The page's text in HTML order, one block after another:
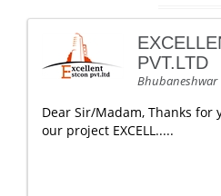
PVT.LTD
Bhubaneshwar
Dear Sir/Madam, Thanks for
our project EXCELL.....